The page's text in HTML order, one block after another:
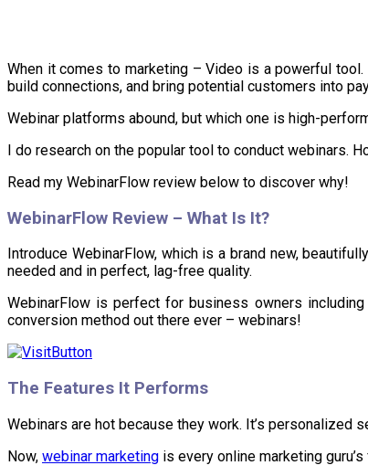
When it comes to marketing – Video is a powerful
build connections, and bring potential customers into
Webinar platforms abound, but which one is high-
I do research on the popular tool to conduct webinars.
Read my WebinarFlow review below to discover why!
WebinarFlow Review – What Is It?
Introduce WebinarFlow, which is a brand new,
needed and in perfect, lag-free quality.
WebinarFlow is perfect for business owners
conversion method out there ever – webinars!
The Features It Performs
Webinars are hot because they work. It’s personalized
Now, webinar marketing is every online marketing